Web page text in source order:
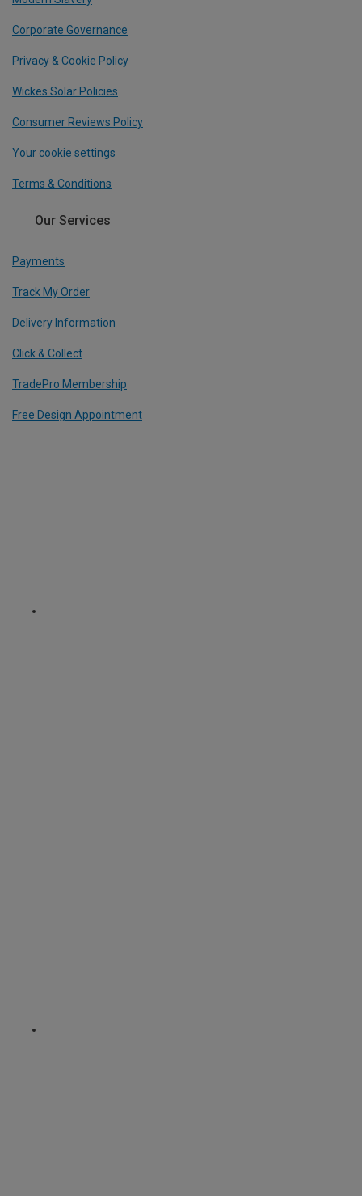
Corporate Governance
Privacy & Cookie Policy
Wickes Solar Policies
Consumer Reviews Policy
Your cookie settings
Terms & Conditions
Our Services
Payments
Track My Order
Delivery Information
Click & Collect
TradePro Membership
Free Design Appointment